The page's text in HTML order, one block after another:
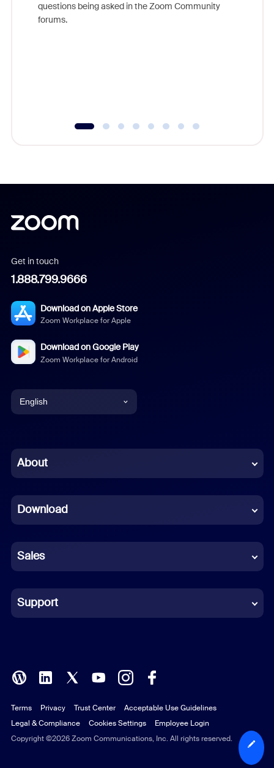
questions being asked in the Zoom Community
forums.
Get in touch
1.888.799.9666
Download on Apple Store
Zoom Workplace for Apple
Download on Google Play
Zoom Workplace for Android
English
Chinese (Simplified)
French
German
Indonesian
Italian
Polish
Portuguese (Brazil)
Russian
About
Download
Sales
Support
Copyright ©2026 Zoom Communications, Inc. All rights reserved.
Terms Privacy Trust Center
Acceptable Use Guidelines
Legal & Compliance
Cookies Settings Employee Login